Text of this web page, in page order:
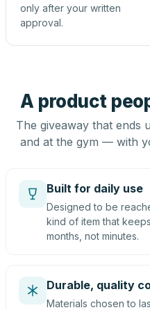
only after your written
approval.
A product
The giveaway that ends
and at the gym — with
Built for daily use
Designed to be
kind of item that
months, not minutes.
Durable, quality
Materials chosen to